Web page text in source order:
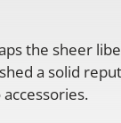
the sheer
a solid